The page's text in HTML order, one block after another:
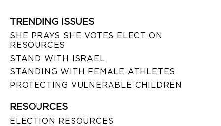
TRENDING ISSUES
SHE PRAYS SHE VOTES ELECTION
RESOURCES
STAND WITH ISRAEL
STANDING WITH FEMALE ATHLETES
PROTECTING VULNERABLE CHILDREN
RESOURCES
ELECTION RESOURCES